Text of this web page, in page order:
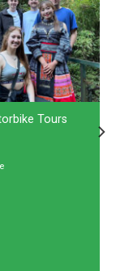
Tours